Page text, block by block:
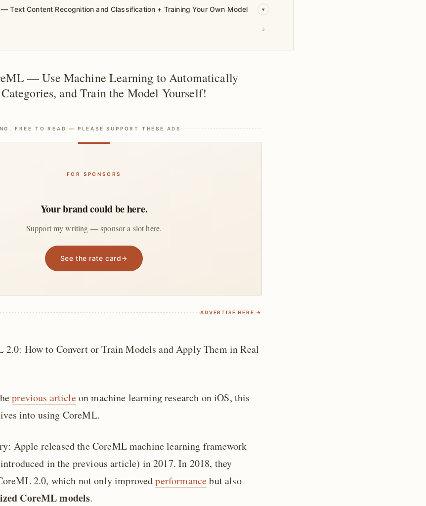
— Text Content Recognition and Classification + Training Your Own Model ▾
↓
— Use Machine Learning to Automatically
and Train the Model Yourself!
FREE TO READ — PLEASE SUPPORT THESE ADS
FOR SPONSORS
Your brand could be here.
Support my writing — sponsor a slot here.
See the rate card
ADVERTISE HERE →
How to Convert or Train Models and Apply Them in Real
previous articleon machine learning research on iOS, this
into using CoreML.
Apple released the CoreML machine learning framework
in the previous article) in 2017. In 2018, they
2.0, which not only improvedperformancebut also
CoreML models.